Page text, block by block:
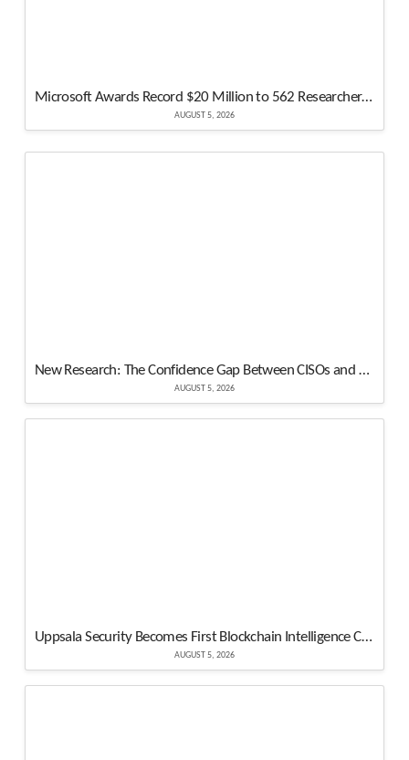
Microsoft Awards Record $20 Million to 562 Researchers in Biggest Bug Bounty Year
AUGUST 5, 2026
New Research: The Confidence Gap Between CISOs and Their Boards Is Real, and It’s Measurable
AUGUST 5, 2026
Uppsala Security Becomes First Blockchain Intelligence Company to Join Cyber Threat Alliance
AUGUST 5, 2026